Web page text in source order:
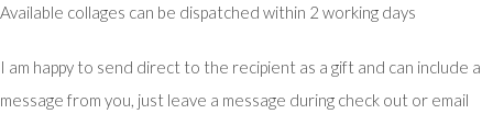
Available collages can be dispatched within 2 working days
I am happy to send direct to the recipient as a gift and can include a
message from you, just leave a message during check out or email